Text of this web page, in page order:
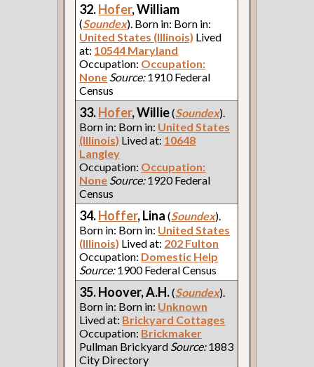
32.Hofer, William
(Soundex). Born in: Born in:
United States (Illinois) Lived
at: 10544 Maryland
Occupation: Occupation:
None Source:1910 Federal
Census
33.Hofer, Willie(Soundex).
Born in: Born in: United States
(Illinois) Lived at: 10648
Langley
Occupation: Occupation:
None Source:1920 Federal
Census
34.Hoffer, Lina(Soundex).
Born in: Born in: United States
(Illinois) Lived at: 202 Fulton
Occupation: Domestic Help
Source:1900 Federal Census
35. Hoover, A.H.(Soundex).
Born in: Born in: Unknown
Lived at: Brickyard Cottages
Occupation: Brickmaker
Pullman Brickyard Source:1883
City Directory